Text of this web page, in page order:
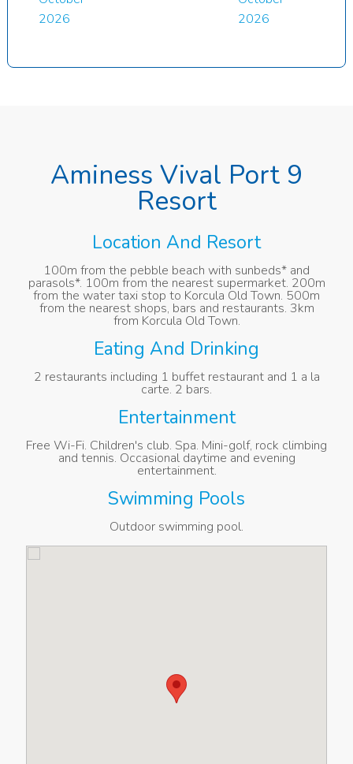
2026
2026
Aminess Vival Port 9
Resort
Location And Resort
100m from the pebble beach with sunbeds* and
parasols*. 100m from the nearest supermarket. 200m
from the water taxi stop to Korcula Old Town. 500m
from the nearest shops, bars and restaurants. 3km
from Korcula Old Town.
Eating And Drinking
2 restaurants including 1 buffet restaurant and 1 a la
carte. 2 bars.
Entertainment
Free Wi-Fi. Children's club. Spa. Mini-golf, rock climbing
and tennis. Occasional daytime and evening
entertainment.
Swimming Pools
Outdoor swimming pool.